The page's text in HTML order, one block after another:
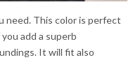
need. This color is perfect
add a superb
It will fit also